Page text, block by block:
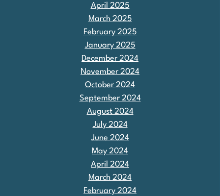
April 2025
March 2025
February 2025
January 2025
December 2024
November 2024
October 2024
September 2024
August 2024
July 2024
June 2024
May 2024
April 2024
March 2024
February 2024